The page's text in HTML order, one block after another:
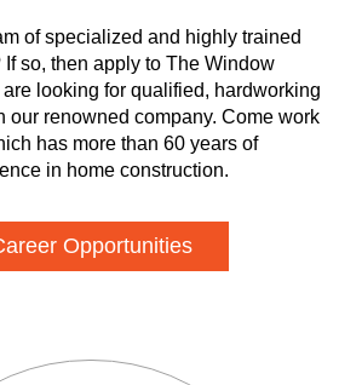
of specialized and highly trained
so, then apply to The Window
looking for qualified, hardworking
our renowned company. Come work
has more than 60 years of
in home construction.
Opportunities